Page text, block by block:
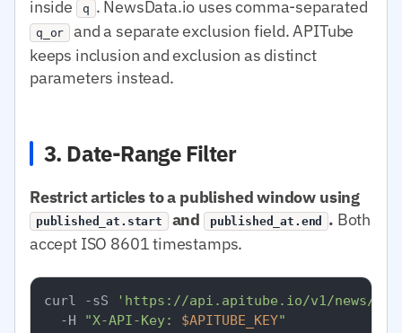
inside q . NewsData.io uses comma-separated
q_or
and a separate exclusion field. APITube
keeps inclusion and exclusion as distinct
parameters instead.
3. Date-Range Filter
Restrict articles to a published window using
published_at.start and published_at.end . Both
accept ISO 8601 timestamps.
curl -sS
'https://api.apitube.io/v1/news/
  -H
"X-API-Key: $APITUBE_KEY"